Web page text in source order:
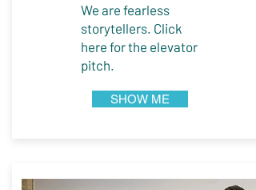
We are fearless
storytellers. Click
here for the elevator
pitch.
SHOW ME